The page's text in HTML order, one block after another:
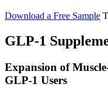
Download a Free Sample
GLP-1
Expansion of
GLP-1 Users